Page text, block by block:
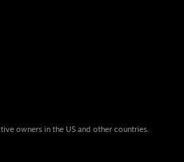
owners in the US and other countries.